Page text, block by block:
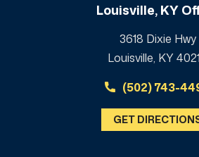
Louisville, KY
3618 Dixie Hwy
Louisville, KY
(502) 743-
GET